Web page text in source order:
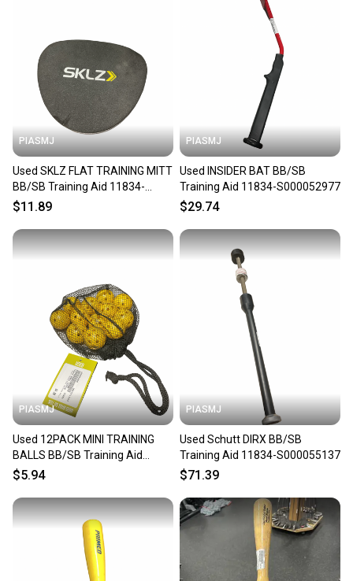
PIASMJ
Used SKLZ FLAT TRAINING MITT
BB/SB Training Aid 11834-
S000054359
$11.89
PIASMJ
Used INSIDER BAT BB/SB
Training Aid 11834-S000052977
$29.74
PIASMJ
Used 12PACK MINI TRAINING
BALLS BB/SB Training Aid
11834-S000054909
$5.94
PIASMJ
Used Schutt DIRX BB/SB
Training Aid 11834-S000055137
$71.39